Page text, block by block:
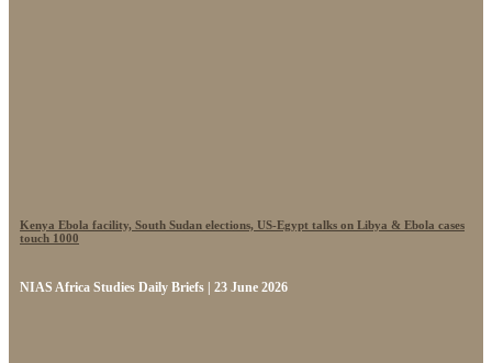
Kenya Ebola facility, South Sudan elections, US-Egypt talks on Libya & Ebola cases
touch 1000
NIAS Africa Studies Daily Briefs | 23 June 2026